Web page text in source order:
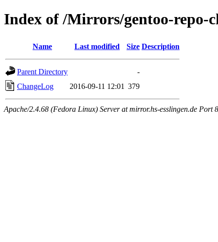
Index of /Mirrors/gentoo-repo-
Name Last modified Size Description
Parent Directory
-
ChangeLog
2016-09-11 12:01 379
Apache/2.4.68 (Fedora Linux) Server at mirror.hs-esslingen.de Port